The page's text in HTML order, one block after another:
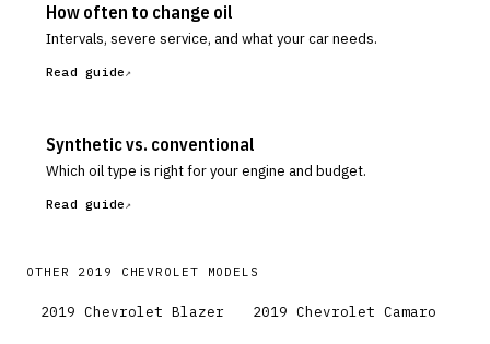
How often to change oil
Intervals, severe service, and what your car needs.
Read guide
Synthetic vs. conventional
Which oil type is right for your engine and budget.
Read guide
OTHER 2019 CHEVROLET MODELS
2019 Chevrolet Blazer 2019 Chevrolet Camaro